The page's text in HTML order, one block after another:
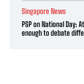
Singapore News
PSP on National Day:
enough to debate